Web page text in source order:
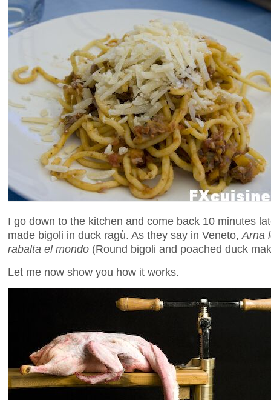
I go down to the kitchen and come back 10 minutes
made bigoli in duck ragù. As they say in Veneto,Arna
rabalta el mondo (Round bigoli and poached duck
Let me now show you how it works.